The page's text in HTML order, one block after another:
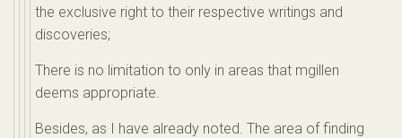
the exclusive right to their respective writings and
discoveries;
There is no limitation to only in areas that mgillen
deems appropriate.
Besides, as I have already noted. The area of finding